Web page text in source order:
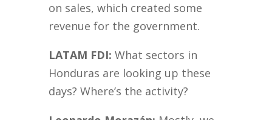
on sales, which created some
revenue for the government.
LATAM FDI: What sectors in
Honduras are looking up these
days? Where’s the activity?